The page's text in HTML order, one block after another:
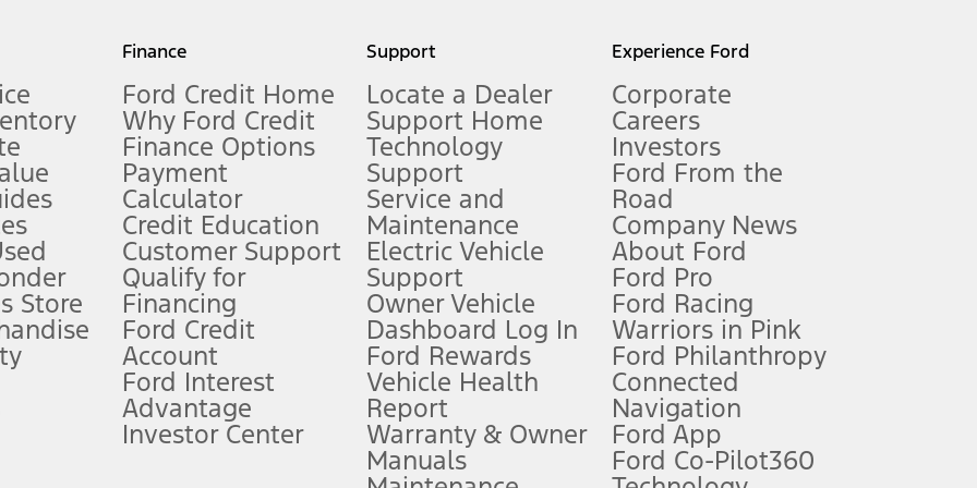
measure of gasoline fuel efficiency for electric mode operation.
limitations.
FordPass
app) are required to remotely schedule software updates. See Owner’s Manual for more information.
require Ford Credit Financing. Not all buyers will qualify. See dealer for qualifications and complete details.
offers require Ford Credit Financing. Not all buyers will qualify. See dealer for qualifications and complete details.
plus government fees and taxes, any finance charges, any dealer processing charge, any electronic filing charge, and any emission
Store
Finance
Ford Credit Home
Why Ford Credit
Finance Options
Payment
Calculator
Credit Education
Customer Support
Qualify for
Financing
Ford Credit
Account
Ford Interest
Advantage
Investor Center
Support
Locate a Dealer
Support Home
Technology
Support
Service and
Maintenance
Electric Vehicle
Support
Owner Vehicle
Dashboard Log In
Ford Rewards
Vehicle Health
Report
Warranty & Owner
Manuals
Experience Ford
Corporate
Careers
Investors
Ford From the
Road
Company News
About Ford
Ford Pro
Ford Racing
Warriors in Pink
Ford Philanthropy
Connected
Navigation
Ford App
Ford Co-Pilot360